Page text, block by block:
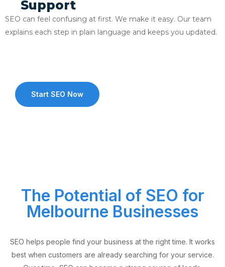
Support
SEO can feel confusing at first. We make it easy. Our team
explains each step in plain language and keeps you updated.
Start SEO Now
The Potential of SEO for
Melbourne Businesses
SEO helps people find your business at the right time. It works
best when customers are already searching for your service.